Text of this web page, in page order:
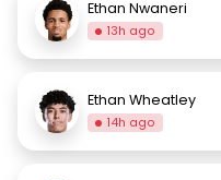
Ethan Nwaneri
13h ago
Ethan Wheatley
14h ago